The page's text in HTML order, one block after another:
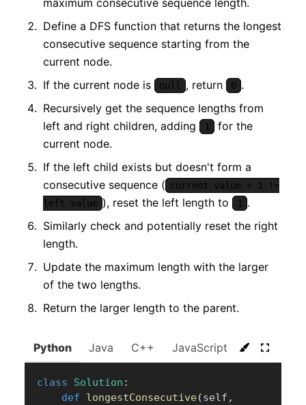
Define a DFS function that returns the longest
consecutive sequence starting from the
current node.
If the current node is
null , return 0 .
Recursively get the sequence lengths from
left and right children, adding
1
for the
current node.
If the left child exists but doesn't form a
consecutive sequence (
current value + 1 !=
left value ), reset the left length to 1
.
Similarly check and potentially reset the right
length.
Update the maximum length with the larger
of the two lengths.
Return the larger length to the parent.
Python Java C++ JavaScript C#
class Solution :
def
longestConsecutive(self ,